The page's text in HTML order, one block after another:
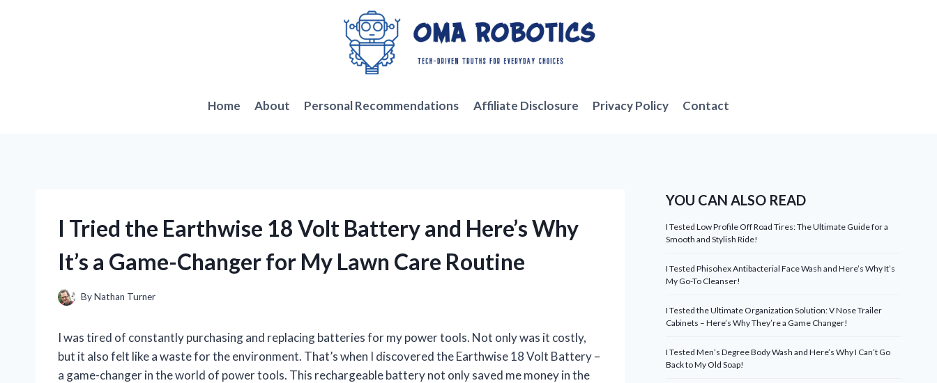
Home About Personal Recommendations Affiliate Disclosure Privacy Policy Contact
I Tried the Earthwise 18 Volt Battery and Here’s Why
It’s a Game-Changer for My Lawn Care Routine
ByNathan Turner
I was tired of constantly purchasing and replacing batteries for my power tools. Not only was it costly,
but it also felt like a waste for the environment. That’s when I discovered the Earthwise 18 Volt Battery –
a game-changer in the world of power tools. This rechargeable battery not only saved me money in the
YOU CAN ALSO READ
I Tested Low Profile Off Road Tires: The Ultimate Guide for a
Smooth and Stylish Ride!
I Tested Phisohex Antibacterial Face Wash and Here’s Why It’s
My Go-To Cleanser!
I Tested the Ultimate Organization Solution: V Nose Trailer
Cabinets – Here’s Why They’re a Game Changer!
I Tested Men’s Degree Body Wash and Here’s Why I Can’t Go
Back to My Old Soap!